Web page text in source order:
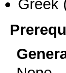
Greek